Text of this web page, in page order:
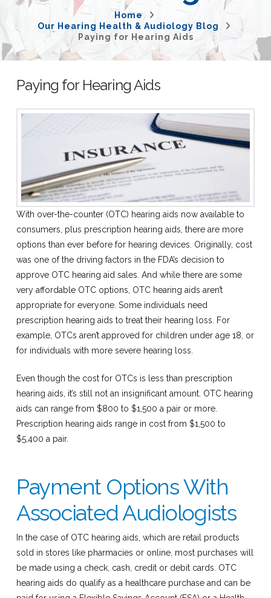
Home
Our Hearing Health & Audiology Blog
Paying for Hearing Aids
Paying for Hearing Aids
With over-the-counter (OTC) hearing aids now available to
consumers, plus prescription hearing aids, there are more
options than ever before for hearing devices. Originally, cost
was one of the driving factors in the FDA’s decision to
approve OTC hearing aid sales. And while there are some
very affordable OTC options, OTC hearing aids aren’t
appropriate for everyone. Some individuals need
prescription hearing aids to treat their hearing loss. For
example, OTCs aren’t approved for children under age 18, or
for individuals with more severe hearing loss.
Even though the cost for OTCs is less than prescription
hearing aids, it’s still not an insignificant amount. OTC hearing
aids can range from $800 to $1,500 a pair or more.
Prescription hearing aids range in cost from $1,500 to
$5,400 a pair.
Payment Options With
Associated Audiologists
In the case of OTC hearing aids, which are retail products
sold in stores like pharmacies or online, most purchases will
be made using a check, cash, credit or debit cards. OTC
hearing aids do qualify as a healthcare purchase and can be